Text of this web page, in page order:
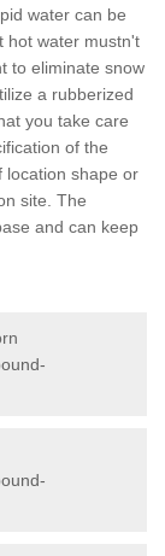
water can be
hot water mustn't
to eliminate snow
a rubberized
you take care
of the
location shape or
site. The
and can keep